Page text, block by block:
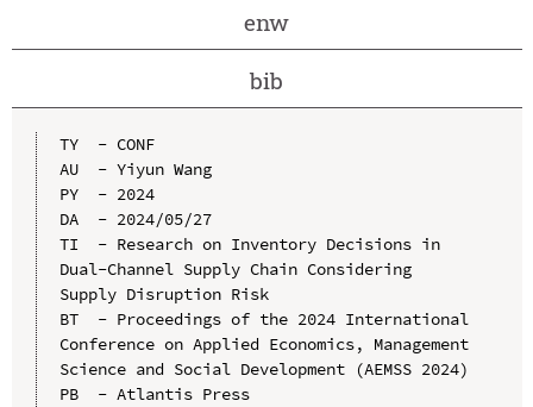
enw
bib
TY  - CONF
AU  - Yiyun Wang
PY  - 2024
DA  - 2024/05/27
TI  - Research on Inventory Decisions in
Dual-Channel Supply Chain Considering
Supply Disruption Risk
BT  - Proceedings of the 2024 International
Conference on Applied Economics, Management
Science and Social Development (AEMSS 2024)
PB  - Atlantis Press